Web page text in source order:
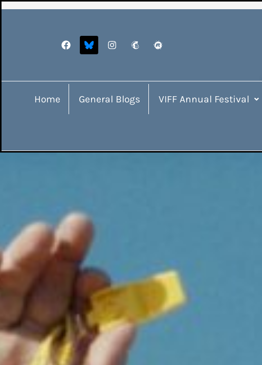
Home General Blogs VIFF Annual Festival